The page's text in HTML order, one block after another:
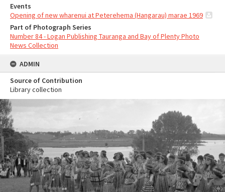
Events
Opening of new wharenui at Peterehema (Hangarau) marae 1969
Part of Photograph Series
Number 84 - Logan Publishing Tauranga and Bay of Plenty Photo
News Collection
ADMIN
Source of Contribution
Library collection